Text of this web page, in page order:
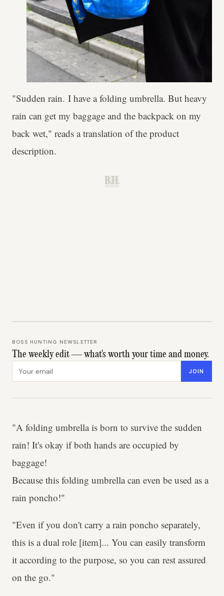
"Sudden rain. I have a folding umbrella. But heavy
rain can get my baggage and the backpack on my
back wet," reads a translation of the product
description.
B.H.
BOSS HUNTING NEWSLETTER
The weekly edit — what's worth your time and money.
JOIN
"A folding umbrella is born to survive the sudden
rain! It's okay if both hands are occupied by
baggage!
Because this folding umbrella can even be used as a
rain poncho!"
"Even if you don't carry a rain poncho separately,
this is a dual role [item]... You can easily transform
it according to the purpose, so you can rest assured
on the go."